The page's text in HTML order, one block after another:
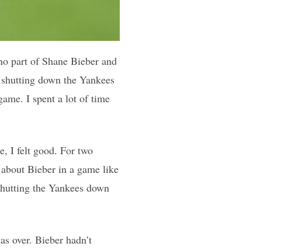
part of Shane Bieber and
down the Yankees
I spent a lot of time
I felt good. For two
Bieber in a game like
the Yankees down
over. Bieber hadn’t